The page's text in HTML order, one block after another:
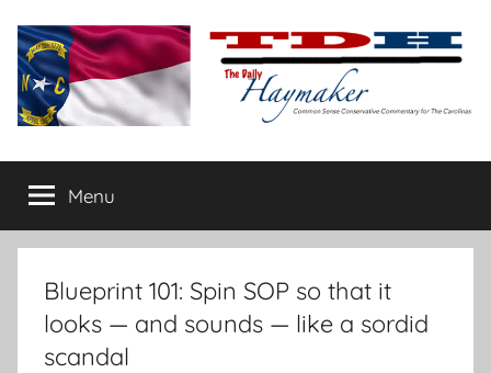
content
The
Daily
Haymaker
conservative
commentary
Menu
Blueprint 101: Spin SOP so that it
looks — and sounds — like a sordid
scandal